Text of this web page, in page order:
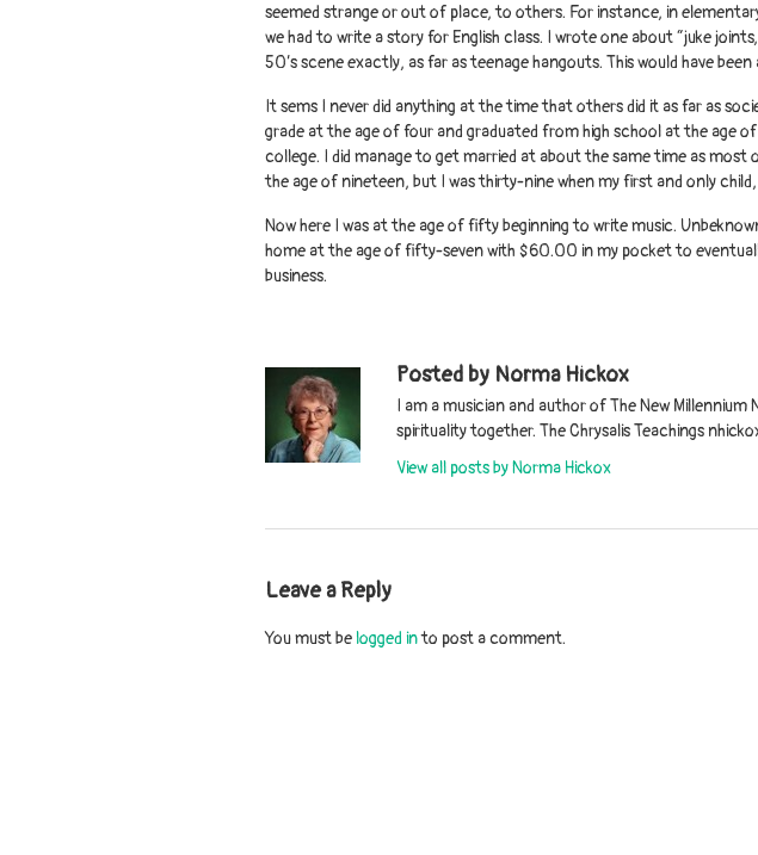
seemed strange or out of place, to others. For instance, in
we had to write a story for English class. I wrote one about “juke
50’s scene exactly, as far as teenage hangouts. This would have been
It sems I never did anything at the time that others did it as far as
grade at the age of four and graduated from high school at the age
college. I did manage to get married at about the same time as most
the age of nineteen, but I was thirty-nine when my first and only child,
Now here I was at the age of fifty beginning to write music.
home at the age of fifty-seven with $60.00 in my pocket to
business.
Posted by Norma Hickox
I am a musician and author of The New Millennium
spirituality together. The Chrysalis Teachings
View all posts by Norma Hickox
Leave a Reply
You must be logged into post a comment.